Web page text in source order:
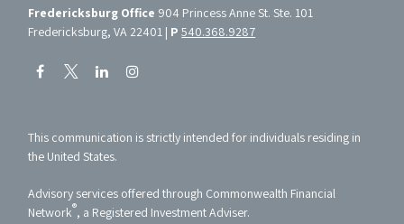
Fredericksburg Office 904 Princess Anne St. Ste. 101
Fredericksburg, VA 22401 | P540.368.9287
This communication is strictly intended for individuals residing in
the United States.
Advisory services offered through Commonwealth Financial
Network®, a Registered Investment Adviser.